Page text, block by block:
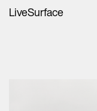
LiveSurface